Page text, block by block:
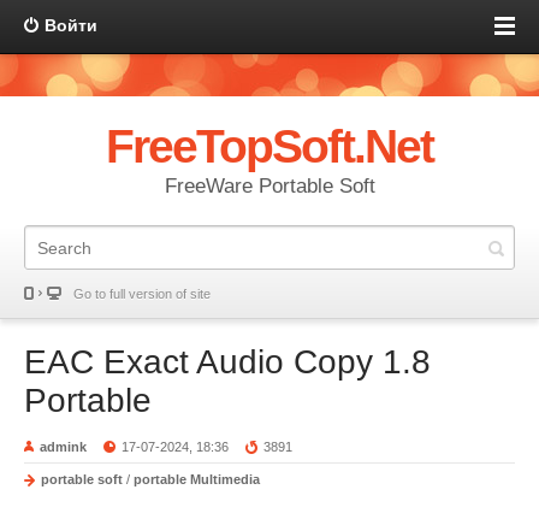
Войти
FreeTopSoft.Net
FreeWare Portable Soft
Go to full version of site
EAC Exact Audio Copy 1.8
Portable
admink 17-07-2024, 18:36 3891
portable soft / portable Multimedia